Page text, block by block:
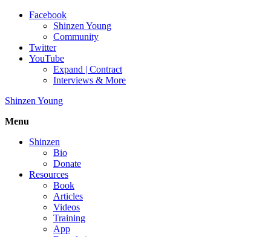
Facebook
Shinzen Young
Community
Twitter
YouTube
Expand | Contract
Interviews & More
Shinzen Young
Menu
Shinzen
Bio
Donate
Resources
Book
Articles
Videos
Training
App